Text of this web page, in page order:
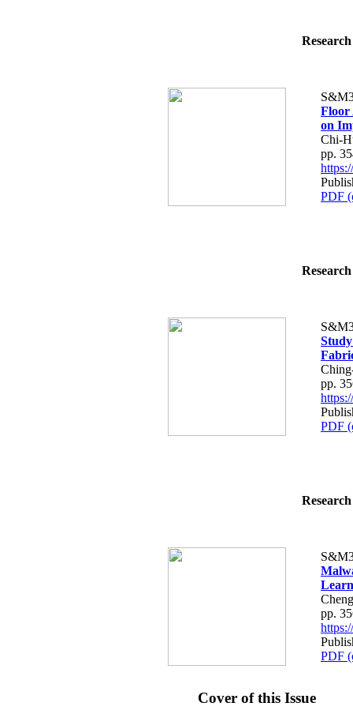
Floor
on
Chi-
pp.
PDF
pp.
PDF
pp.
PDF
Cover of this Issue